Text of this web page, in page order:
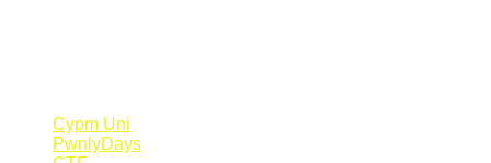
Cypm Uni
PwnlyDays